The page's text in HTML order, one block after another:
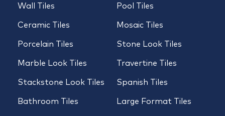
Wall Tiles
Ceramic Tiles
Porcelain Tiles
Marble Look Tiles
Stackstone Look Tiles
Bathroom Tiles
Pool Tiles
Mosaic Tiles
Stone Look Tiles
Travertine Tiles
Spanish Tiles
Large Format Tiles